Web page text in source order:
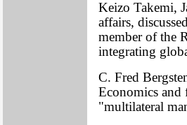
Keizo Takemi,
affairs,
member of the
integrating
C. Fred
Economics and
"multilateral